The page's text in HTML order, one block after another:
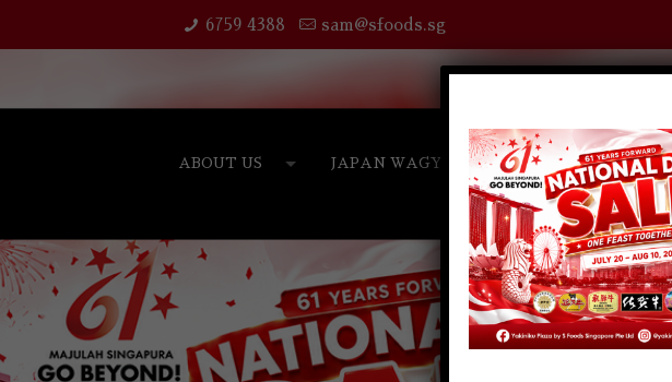
6759 4388 sam@sfoods.sg
ABOUT US JAPAN WAGYU JAPAN PORK